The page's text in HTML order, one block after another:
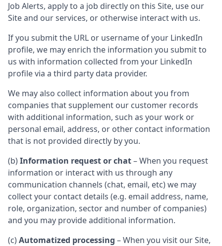
Job Alerts, apply to a job directly on this Site, use our
Site and our services, or otherwise interact with us.
If you submit the URL or username of your LinkedIn
profile, we may enrich the information you submit to
us with information collected from your LinkedIn
profile via a third party data provider.
We may also collect information about you from
companies that supplement our customer records
with additional information, such as your work or
personal email, address, or other contact information
that is not provided directly by you.
(b)Information request or chat– When you request
information or interact with us through any
communication channels (chat, email, etc) we may
collect your contact details (e.g. email address, name,
role, organization, sector and number of companies)
and you may provide additional information.
(c)Automatized processing – When you visit our Site,